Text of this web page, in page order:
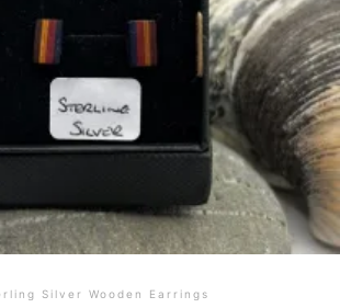
Silver Wooden Earrings